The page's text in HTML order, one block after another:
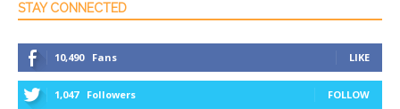
STAY CONNECTED
10,490 Fans LIKE
1,047 Followers FOLLOW